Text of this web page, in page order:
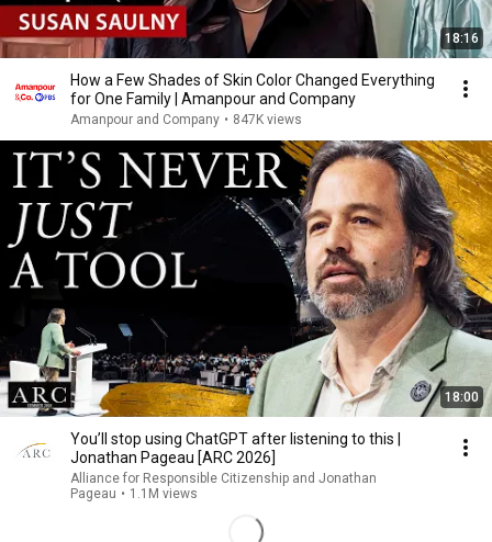
18:16
How a Few Shades of Skin Color Changed Everything
for One Family | Amanpour and Company
Amanpour and Company • 847K views
18:00
You’ll stop using ChatGPT after listening to this |
Jonathan Pageau [ARC 2026]
Alliance for Responsible Citizenship and Jonathan
Pageau • 1.1M views